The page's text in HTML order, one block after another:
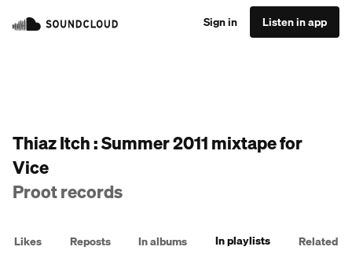
Sign in Listen in app
Thiaz Itch : Summer 2011 mixtape for
Vice
Proot records
Likes Reposts In albums In playlists Related